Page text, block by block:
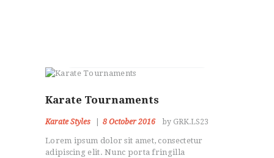
ABOUT US
PROGRAMS
CLUB GALLERY
Karate Tournaments
Karate Styles 8 October 2016 by GRK.LS23
Lorem ipsum dolor sit amet, consectetur
adipiscing elit. Nunc porta fringilla